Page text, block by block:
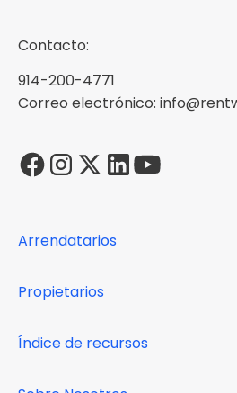
Contacto:
914-200-4771
Correo electrónico:
Arrendatarios
FAQs
Propietarios
Índice de recursos